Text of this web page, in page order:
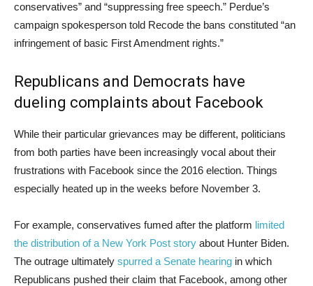
conservatives” and “suppressing free speech.” Perdue’s
campaign spokesperson told Recode the bans constituted “an
infringement of basic First Amendment rights.”
Republicans and Democrats have
dueling complaints about Facebook
While their particular grievances may be different, politicians
from both parties have been increasingly vocal about their
frustrations with Facebook since the 2016 election. Things
especially heated up in the weeks before November 3.
For example, conservatives fumed after the platform limited
the distribution of a New York Post story about Hunter Biden.
The outrage ultimately spurred a Senate hearing in which
Republicans pushed their claim that Facebook, among other